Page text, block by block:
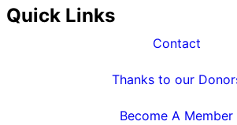
Quick Links
Contact
Thanks to our
Become A Member